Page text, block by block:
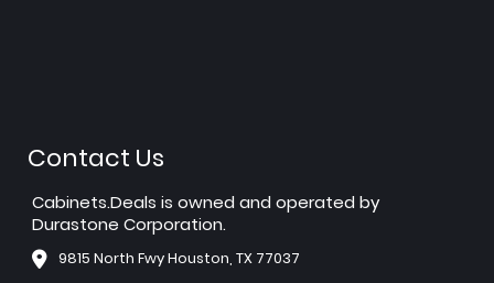
Contact Us
Cabinets.Deals is owned and operated by
Durastone Corporation.
9815 North Fwy Houston, TX 77037